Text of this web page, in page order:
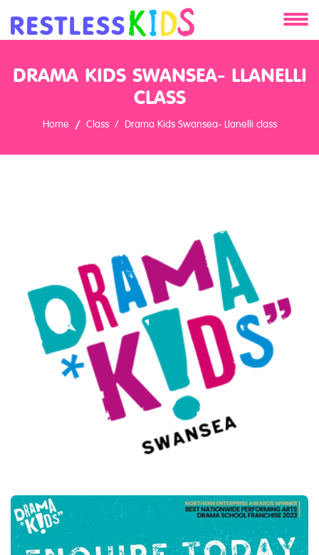
Clients
DRAMA KIDS SWANSEA- LLANELLI
CLASS
Home Class Drama Kids Swansea- Llanelli class